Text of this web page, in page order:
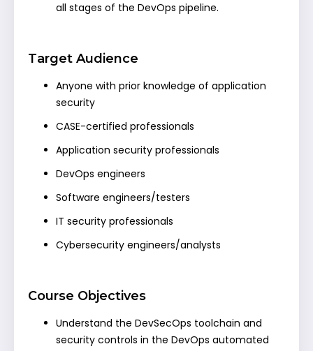
all stages of the DevOps pipeline.
Target Audience
Anyone with prior knowledge of application
security
CASE-certified professionals
Application security professionals
DevOps engineers
Software engineers/testers
IT security professionals
Cybersecurity engineers/analysts
Course Objectives
Understand the DevSecOps toolchain and
security controls in the DevOps automated